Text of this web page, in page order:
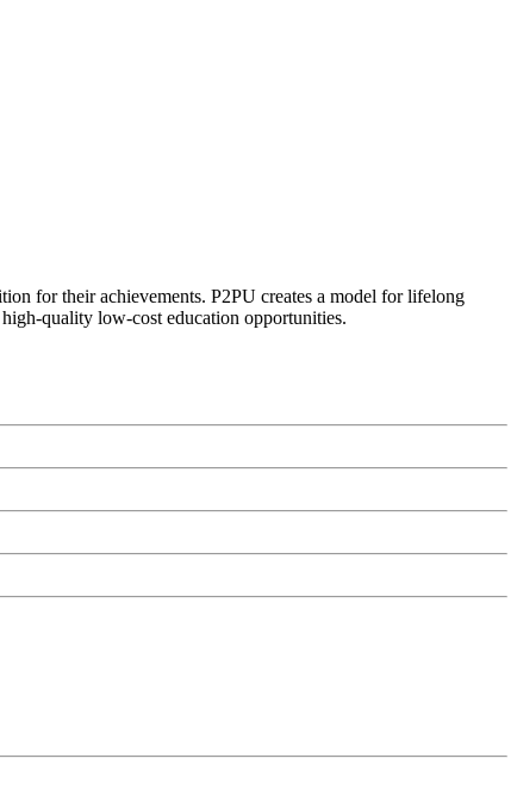
for their achievements. P2PU creates a model for lifelong
quality low-cost education opportunities.